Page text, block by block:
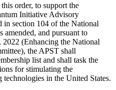
order, to support the
Initiative Advisory
section 104 of the National
and pursuant to
(Enhancing the National
the APST shall
list and shall task the
for stimulating the
in the United States.